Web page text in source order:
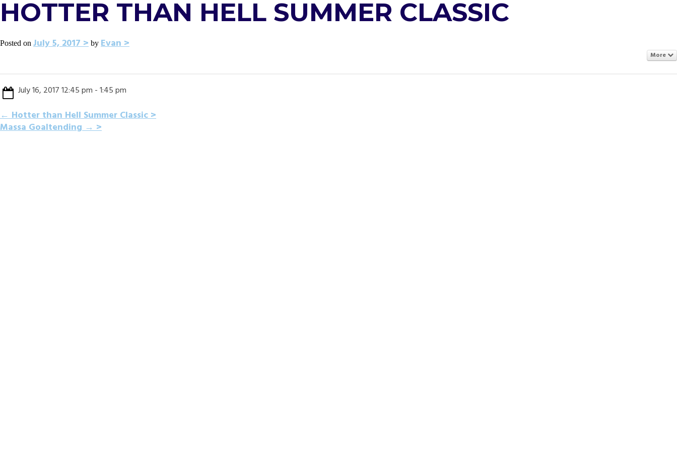
HOTTER THAN HELL SUMMER CLASSIC
Posted on July 5, 2017 by Evan
More
July 16, 2017 12:45 pm - 1:45 pm
POST
←Hotter than Hell Summer Classic
Massa Goaltending→